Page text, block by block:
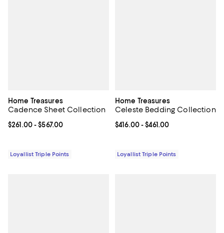
Home Treasures
Cadence Sheet Collection
Current price From $261.00 to $567.00; ;
$261.00- $567.00
Loyallist Triple Points
Home Treasures
Celeste Bedding Collection
Current price From $416.00 to
$416.00- $461.00
Loyallist Triple Points